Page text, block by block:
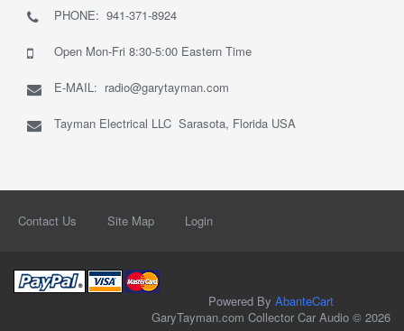
PHONE: 941-371-8924
Open Mon-Fri 8:30-5:00 Eastern Time
E-MAIL: radio@garytayman.com
Tayman Electrical LLC Sarasota, Florida USA
Contact Us Site Map Login
Powered By AbanteCart
GaryTayman.com Collector Car Audio © 2026